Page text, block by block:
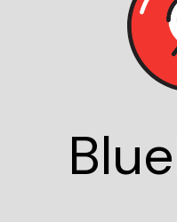
Blue